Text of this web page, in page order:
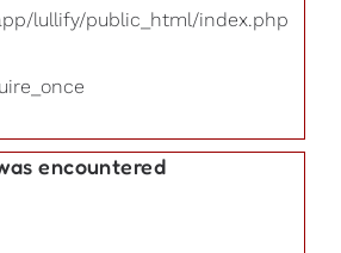
lullify/public_html/index.php
encountered